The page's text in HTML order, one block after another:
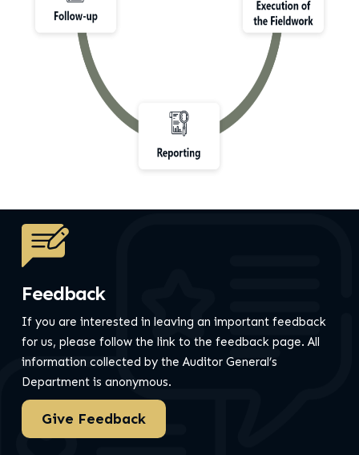
Feedback
If you are interested in leaving an important feedback
for us, please follow the link to the feedback page.All
information collected by the Auditor General’s
Department is anonymous.
Give Feedback